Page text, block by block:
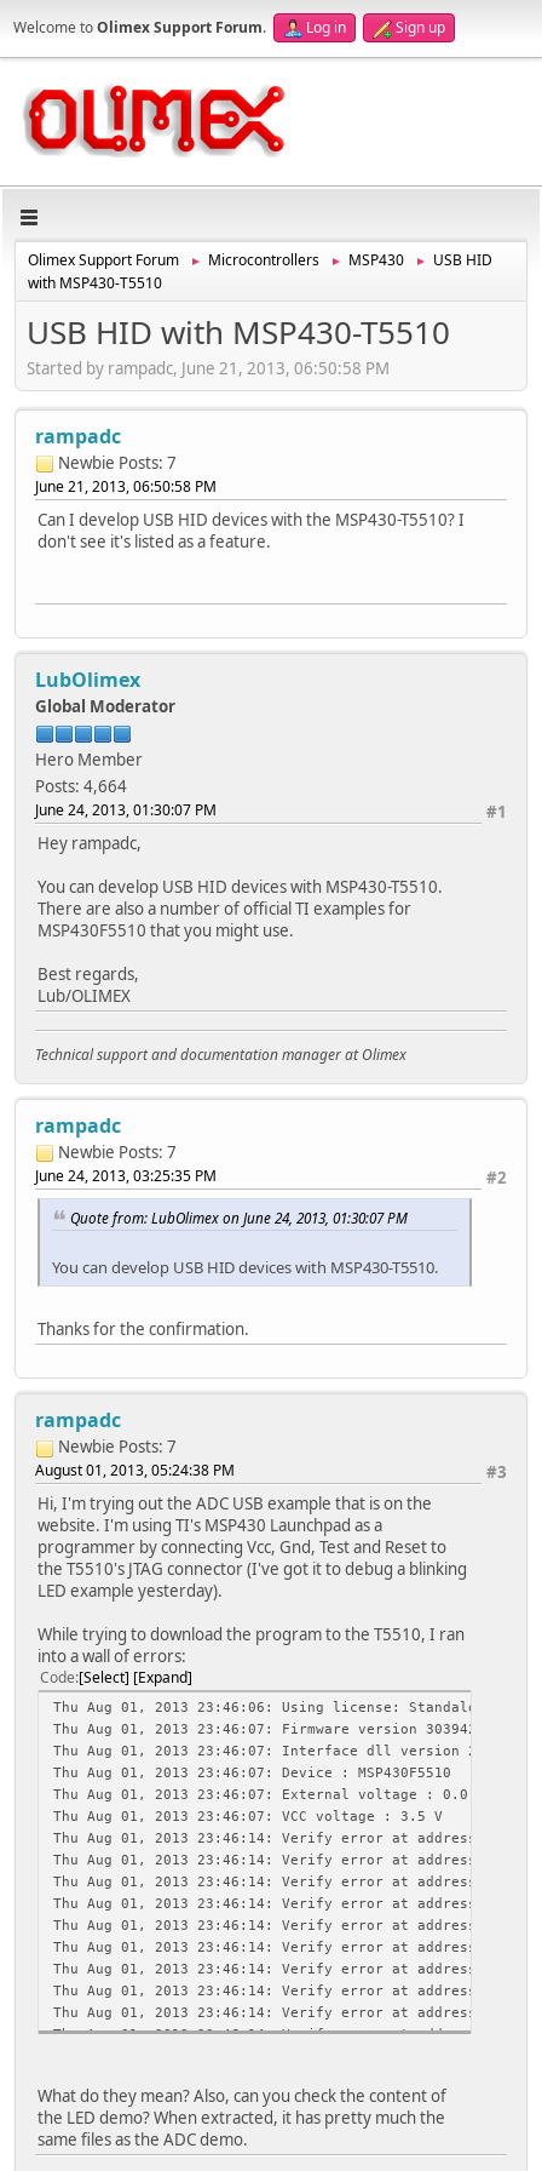
Welcome toOlimex Support Forum. Log in Sign up
Olimex Support Forum ► Microcontrollers ► MSP430 ►
USB HID
with MSP430-T5510
USB HID with MSP430-T5510
Started by rampadc, June 21, 2013, 06:50:58 PM
rampadc
Newbie Posts: 7
June 21, 2013, 06:50:58 PM
Can I develop USB HID devices with the MSP430-T5510? I
don't see it's listed as a feature.
LubOlimex
Global Moderator
Hero Member
Posts: 4,664
#1
June 24, 2013, 01:30:07 PM
Hey rampadc,
You can develop USB HID devices with MSP430-T5510.
There are also a number of official TI examples for
MSP430F5510 that you might use.
Best regards,
Lub/OLIMEX
Technical support and documentation manager at Olimex
rampadc
Newbie Posts: 7
#2
June 24, 2013, 03:25:35 PM
Quote from: LubOlimex on June 24, 2013, 01:30:07 PM
You can develop USB HID devices with MSP430-T5510.
Thanks for the confirmation.
rampadc
Newbie Posts: 7
#3
August 01, 2013, 05:24:38 PM
Hi, I'm trying out the ADC USB example that is on the
website. I'm using TI's MSP430 Launchpad as a
programmer by connecting Vcc, Gnd, Test and Reset to
the T5510's JTAG connector (I've got it to debug a blinking
LED example yesterday).
While trying to download the program to the T5510, I ran
into a wall of errors:
Code Select Expand
Thu Aug 01, 2013 23:46:06: Using license: Standalone
Thu Aug 01, 2013 23:46:07: Firmware version 30394216
Thu Aug 01, 2013 23:46:07: Interface dll version 2.4.9.1
Thu Aug 01, 2013 23:46:07: Device : MSP430F5510
Thu Aug 01, 2013 23:46:07: External voltage : 0.0 V
Thu Aug 01, 2013 23:46:07: VCC voltage : 3.5 V
Thu Aug 01, 2013 23:46:14: Verify error at address
Thu Aug 01, 2013 23:46:14: Verify error at address
Thu Aug 01, 2013 23:46:14: Verify error at address
Thu Aug 01, 2013 23:46:14: Verify error at address
Thu Aug 01, 2013 23:46:14: Verify error at address
Thu Aug 01, 2013 23:46:14: Verify error at address
Thu Aug 01, 2013 23:46:14: Verify error at address
Thu Aug 01, 2013 23:46:14: Verify error at address
Thu Aug 01, 2013 23:46:14: Verify error at address
Thu Aug 01, 2013 23:46:14: Verify error at address
Thu Aug 01, 2013 23:46:14: Verify error at address
Thu Aug 01, 2013 23:46:14: Verify error at address
Thu Aug 01, 2013 23:46:14: Verify error at address
What do they mean? Also, can you check the content of
the LED demo? When extracted, it has pretty much the
same files as the ADC demo.